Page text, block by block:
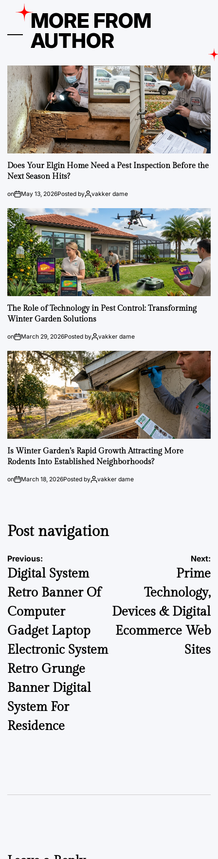
MORE FROM
AUTHOR
Does Your Elgin Home Need a Pest Inspection Before the
Next Season Hits?
on May 13, 2026Posted by vakker dame
The Role of Technology in Pest Control: Transforming
Winter Garden Solutions
on March 29, 2026Posted by vakker dame
Is Winter Garden’s Rapid Growth Attracting More
Rodents Into Established Neighborhoods?
on March 18, 2026Posted by vakker dame
Post navigation
Previous:
Digital System
Retro Banner Of
Computer
Gadget Laptop
Electronic System
Retro Grunge
Banner Digital
System For
Residence
Next:
Prime
Technology,
Devices & Digital
Ecommerce Web
Sites